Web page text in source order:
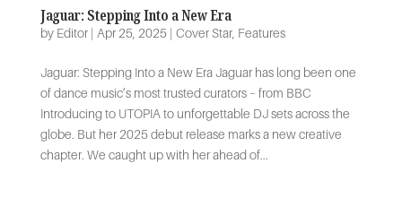
Jaguar: Stepping Into a New Era
by Editor| Apr 25, 2025| Cover Star, Features
Jaguar: Stepping Into a New Era Jaguar has long been one
of dance music’s most trusted curators – from BBC
Introducing to UTOPIA to unforgettable DJ sets across the
globe. But her 2025 debut release marks a new creative
chapter. We caught up with her ahead of...